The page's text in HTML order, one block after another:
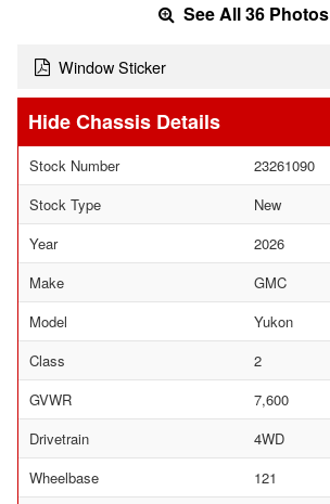
See All 36 Photos
Window Sticker
Chassis Details
Stock Number
23261090
Stock Type
New
Year
2026
Make
GMC
Model
Yukon
Class
2
GVWR
7,600
Drivetrain
4WD
Wheelbase
121